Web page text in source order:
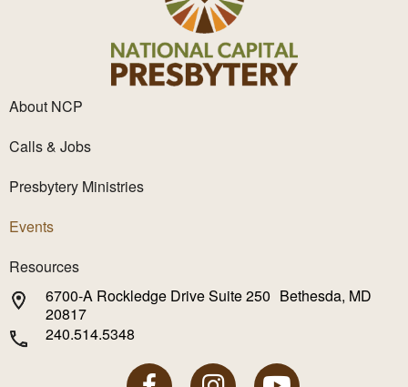
About NCP
Calls & Jobs
Presbytery Ministries
Events
Resources
6700-A Rockledge Drive Suite 250 Bethesda, MD
20817
240.514.5348